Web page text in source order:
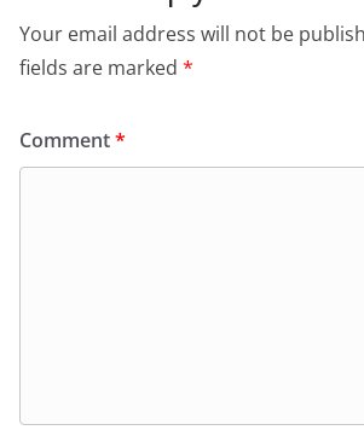
Your email address will not be
fields are marked *
Comment*